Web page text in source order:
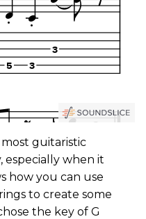
guitaristic
especially when it
how you can use
to create some
the key of G